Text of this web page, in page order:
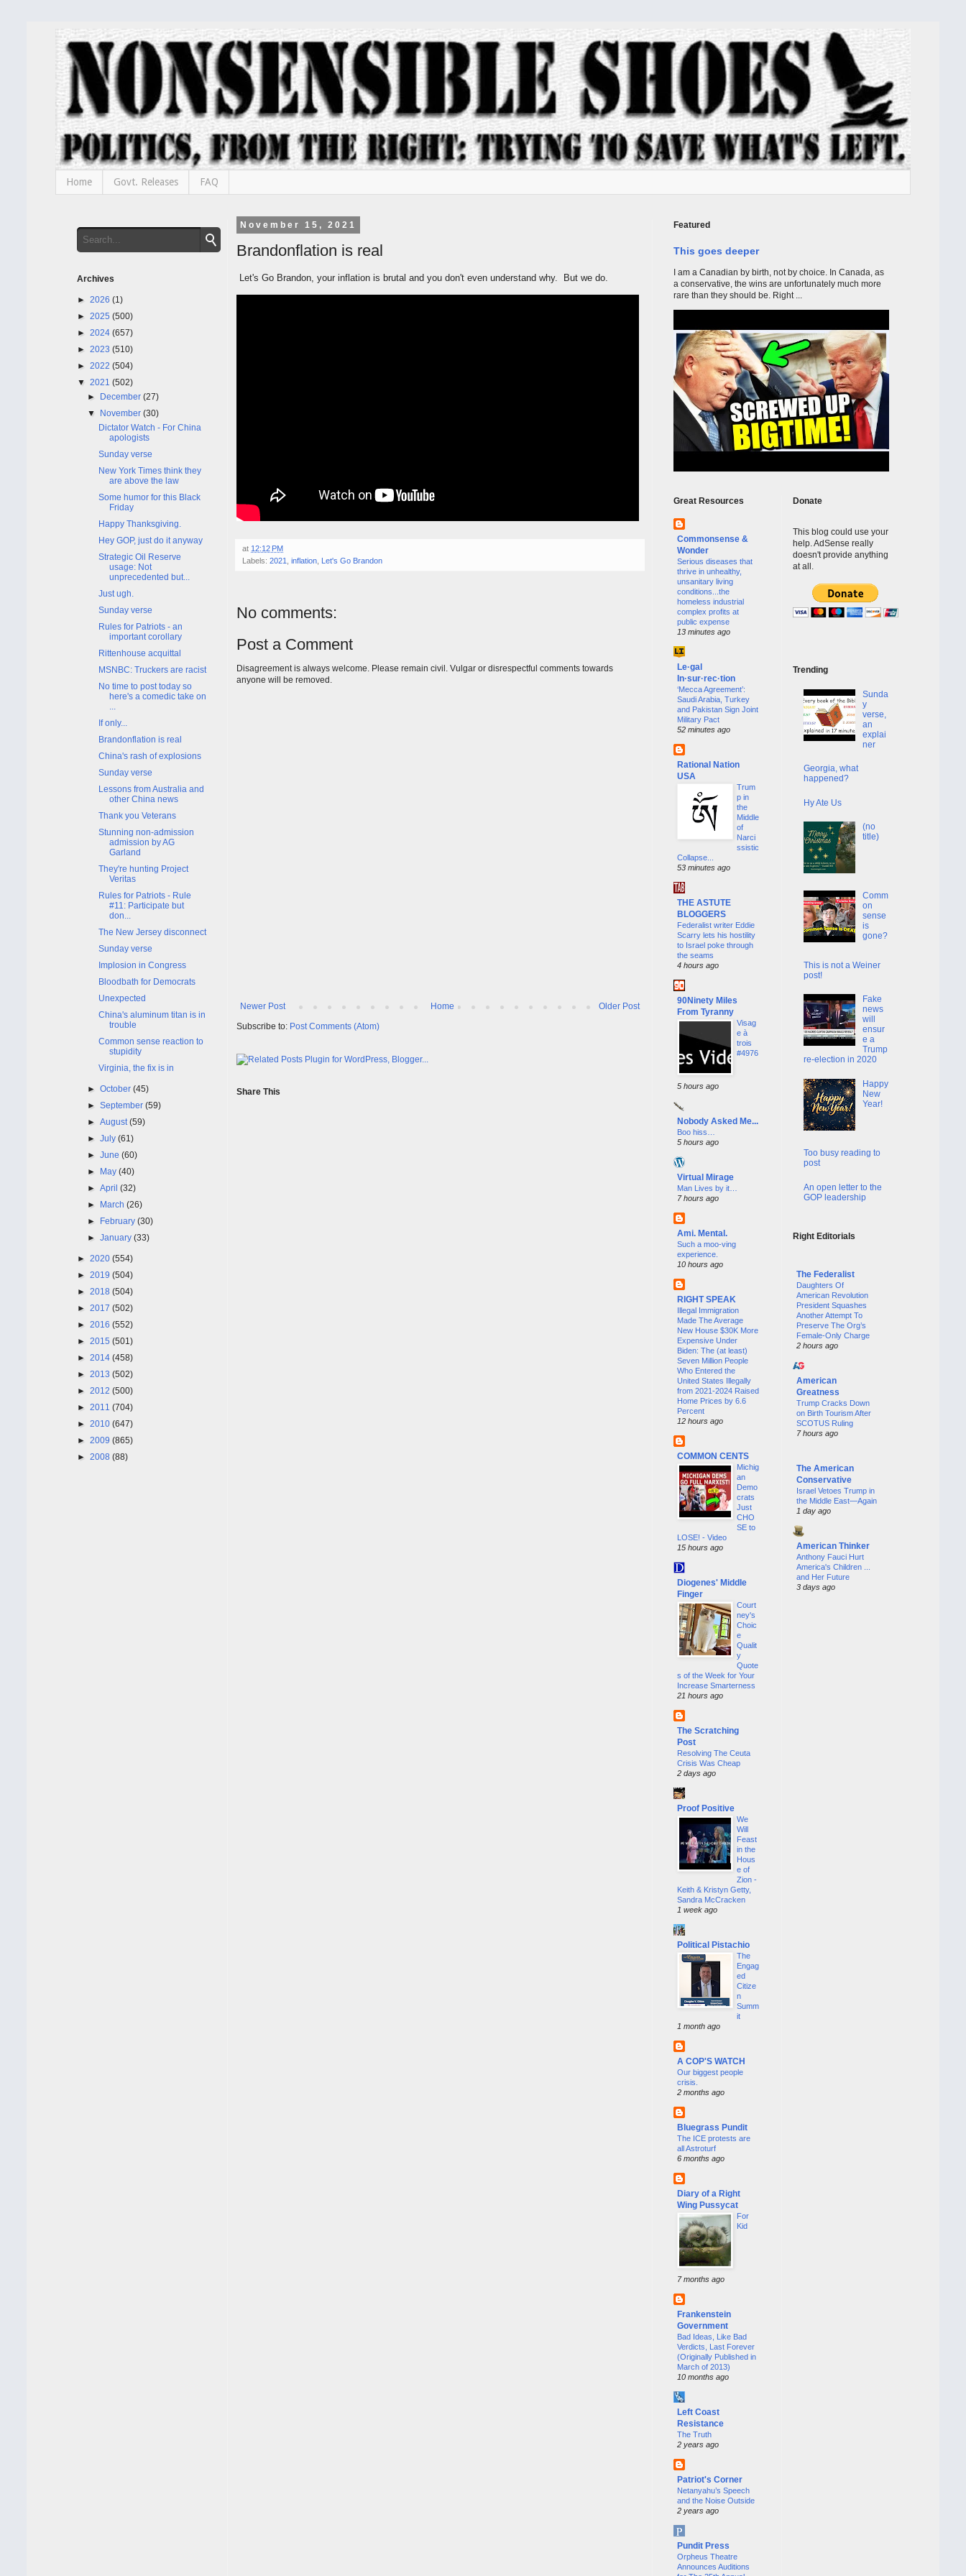
Home Govt. Releases FAQ
November 15, 2021
Brandonflation is real
Let's Go Brandon, your inflation is brutal and you don't even understand why. But we do.
at 12:12 PM
Labels: 2021 inflation Let's Go Brandon
No comments:
Post a Comment
Disagreement is always welcome. Please remain civil. Vulgar or disrespectful comments towards
anyone will be removed.
Newer Post Older Post
Home
Subscribe to: Post Comments (Atom)
Share This
Archives
► 2026 (1)
► 2025 (500)
► 2024 (657)
► 2023 (510)
► 2022 (504)
▼ 2021 (502)
► December(27)
▼ November(30)
Dictator Watch - For China
apologists
Sunday verse
New York Times think they
are above the law
Some humor for this Black
Friday
Happy Thanksgiving.
Hey GOP, just do it anyway
Strategic Oil Reserve
usage: Not
unprecedented but...
Just ugh.
Sunday verse
Rules for Patriots - an
important corollary
Rittenhouse acquittal
MSNBC: Truckers are racist
No time to post today so
here's a comedic take on
If only...
Brandonflation is real
China's rash of explosions
Sunday verse
Lessons from Australia and
other China news
Thank you Veterans
Stunning non-admission
admission by AG
Garland
They're hunting Project
Veritas
Rules for Patriots - Rule
#11: Participate but
don...
The New Jersey disconnect
Sunday verse
Implosion in Congress
Bloodbath for Democrats
Unexpected
China's aluminum titan is in
trouble
Common sense reaction to
stupidity
Virginia, the fix is in
►October(45)
►September(59)
►August(59)
►July(61)
►June(60)
► May(40)
►April(32)
► March(26)
► February(30)
►January(33)
► 2020 (554)
► 2019 (504)
► 2018 (504)
► 2017 (502)
► 2016 (552)
► 2015 (501)
► 2014 (458)
► 2013 (502)
► 2012 (500)
► 2011 (704)
► 2010 (647)
► 2009 (865)
► 2008 (88)
Featured
This goes deeper
I am a Canadian by birth, not by choice. In Canada, as
a conservative, the wins are unfortunately much more
rare than they should be. Right ...
Great Resources
Commonsense &
Wonder
Serious diseases that
thrive in unhealthy,
unsanitary living
conditions...the
homeless industrial
complex profits at
public expense
13 minutes ago
Le·gal
In·sur·rec·tion
‘Mecca Agreement’:
Saudi Arabia, Turkey
and Pakistan Sign Joint
Military Pact
52 minutes ago
Rational Nation
USA
Trum
p in
the
Middle
of
Narci
ssistic
Collapse...
53 minutes ago
THE ASTUTE
BLOGGERS
Federalist writer Eddie
Scarry lets his hostility
to Israel poke through
the seams
4 hours ago
90Ninety Miles
From Tyranny
Visag
e à
trois
#4976
5 hours ago
Nobody Asked Me...
Boo hiss…
5 hours ago
Virtual Mirage
Man Lives by it…
7 hours ago
Ami. Mental.
Such a moo-ving
experience.
10 hours ago
RIGHT SPEAK
Illegal Immigration
Made The Average
New House $30K More
Expensive Under
Biden: The (at least)
Seven Million People
Who Entered the
United States Illegally
from 2021-2024 Raised
Home Prices by 6.6
Percent
12 hours ago
COMMON CENTS
Michig
an
Demo
crats
Just
CHO
SE to
LOSE! - Video
15 hours ago
Diogenes' Middle
Finger
Court
ney's
Choic
e
Qualit
y
Quote
s of the Week for Your
Increase Smarterness
21 hours ago
The Scratching
Post
Resolving The Ceuta
Crisis Was Cheap
2 days ago
Proof Positive
We
Will
Feast
in the
Hous
e of
Zion -
Keith & Kristyn Getty,
Sandra McCracken
1 week ago
Political Pistachio
The
Engag
ed
Citize
n
Summ
it
1 month ago
A COP'S WATCH
Our biggest people
crisis.
2 months ago
Bluegrass Pundit
The ICE protests are
all Astroturf
6 months ago
Diary of a Right
Wing Pussycat
For
Kid
7 months ago
Frankenstein
Government
Bad Ideas, Like Bad
Verdicts, Last Forever
(Originally Published in
March of 2013)
10 months ago
Left Coast
Resistance
The Truth
2 years ago
Patriot's Corner
Netanyahu’s Speech
and the Noise Outside
2 years ago
Pundit Press
Orpheus Theatre
Announces Auditions
Donate
This blog could use your
help. AdSense really
doesn't provide anything
at all.
Trending
Sunda
y
verse,
an
explai
ner
Georgia, what
happened?
Hy Ate Us
(no
title)
Comm
on
sense
is
gone?
This is not a Weiner
post!
Fake
news
will
ensur
e a
Trump
re-election in 2020
Happy
New
Year!
Too busy reading to
post
An open letter to the
GOP leadership
Right Editorials
The Federalist
Daughters Of
American Revolution
President Squashes
Another Attempt To
Preserve The Org’s
Female-Only Charge
2 hours ago
American
Greatness
Trump Cracks Down
on Birth Tourism After
SCOTUS Ruling
7 hours ago
The American
Conservative
Israel Vetoes Trump in
the Middle East—Again
1 day ago
American Thinker
Anthony Fauci Hurt
America's Children ...
and Her Future
3 days ago